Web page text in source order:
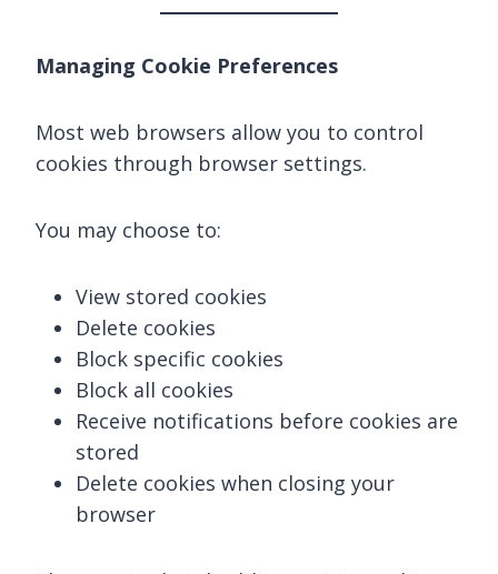
Managing Cookie Preferences
Most web browsers allow you to control
cookies through browser settings.
You may choose to:
View stored cookies
Delete cookies
Block specific cookies
Block all cookies
Receive notifications before cookies are
stored
Delete cookies when closing your
browser